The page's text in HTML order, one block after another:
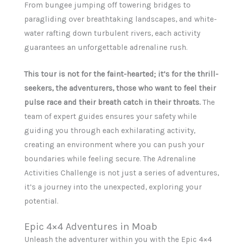
From bungee jumping off towering bridges to
paragliding over breathtaking landscapes, and white-
water rafting down turbulent rivers, each activity
guarantees an unforgettable adrenaline rush.
This tour is not for the faint-hearted; it’s for the thrill-
seekers, the adventurers, those who want to feel their
pulse race and their breath catch in their throats.The
team of expert guides ensures your safety while
guiding you through each exhilarating activity,
creating an environment where you can push your
boundaries while feeling secure. The Adrenaline
Activities Challenge is not just a series of adventures,
it’s a journey into the unexpected, exploring your
potential.
Epic 4×4 Adventures in Moab
Unleash the adventurer within you with the Epic 4×4